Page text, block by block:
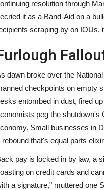
resolution through
it as a Band-Aid on a
scraping by on IOUs,
dawn broke over the
checkpoints on empty
entombed in dust, fired
peg the shutdown's
Small businesses in
rebound that's equal parts
pay is locked in by law, a
on credit cards and
a signature," muttered one
Article
How
Affected by